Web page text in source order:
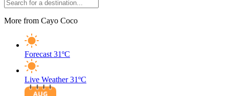
More from Cayo Coco
Forecast 31ºC
Live Weather 31ºC